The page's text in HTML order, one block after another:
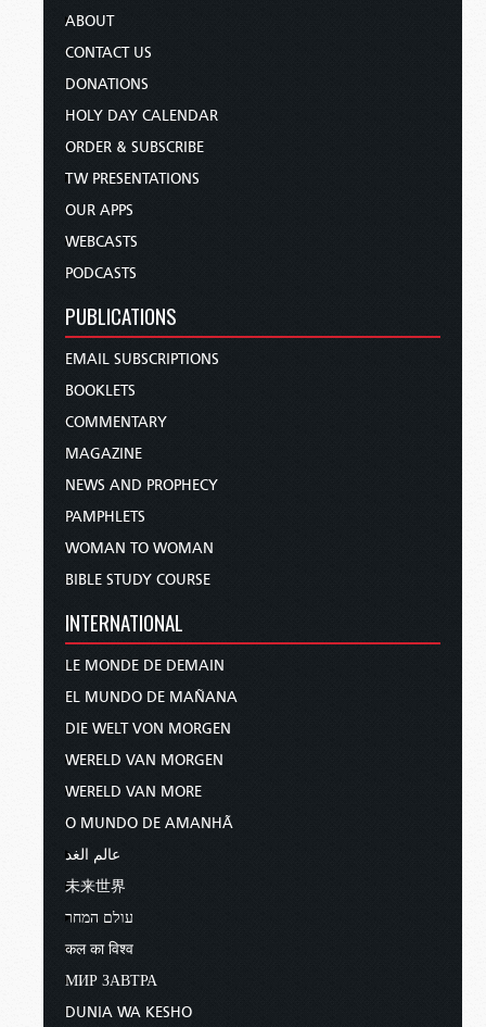
ABOUT
CONTACT US
DONATIONS
HOLY DAY CALENDAR
ORDER & SUBSCRIBE
TW PRESENTATIONS
OUR APPS
WEBCASTS
PODCASTS
PUBLICATIONS
EMAIL SUBSCRIPTIONS
BOOKLETS
COMMENTARY
MAGAZINE
NEWS AND PROPHECY
PAMPHLETS
WOMAN TO WOMAN
BIBLE STUDY COURSE
INTERNATIONAL
LE MONDE DE DEMAIN
EL MUNDO DE MAÑANA
DIE WELT VON MORGEN
WERELD VAN MORGEN
WERELD VAN MORE
O MUNDO DE AMANHÃ
عالم الغد
未来世界
עולם המחר
कल का विश्व
МИР ЗАВТРА
DUNIA WA KESHO